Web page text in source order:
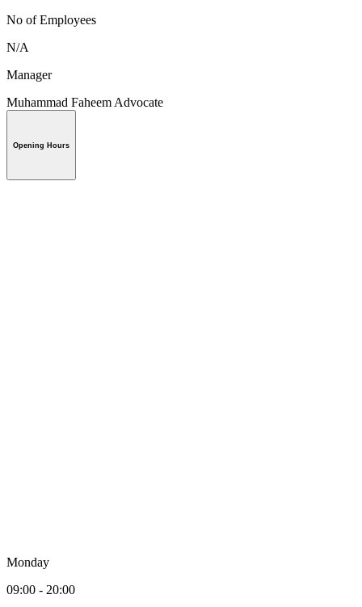
No of Employees
N/A
Manager
Muhammad Faheem Advocate
Opening Hours
Monday
09:00 - 20:00